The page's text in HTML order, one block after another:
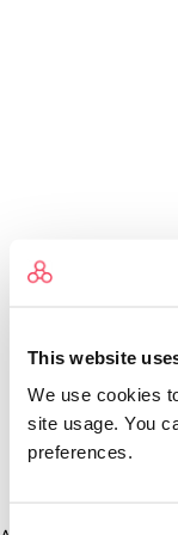
This website
We use cookies
site usage. You
preferences.